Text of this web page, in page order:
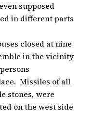
supposed
in different parts
closed at nine
in the vicinity
Missiles of all
stones, were
on the west side